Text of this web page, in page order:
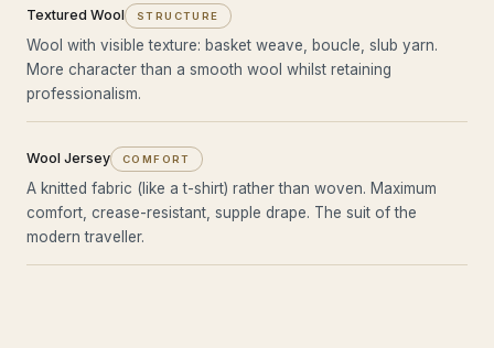
Textured Wool STRUCTURE
Wool with visible texture: basket weave, boucle, slub yarn.
More character than a smooth wool whilst retaining
professionalism.
Wool Jersey COMFORT
A knitted fabric (like a t-shirt) rather than woven. Maximum
comfort, crease-resistant, supple drape. The suit of the
modern traveller.